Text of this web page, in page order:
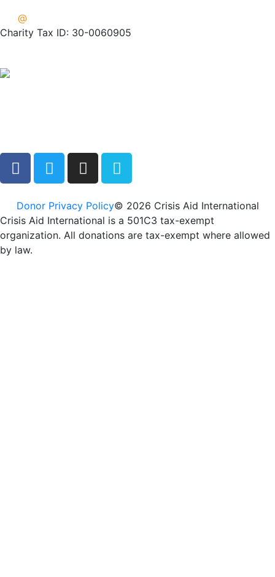
@
Charity Tax ID: 30-0060905
Donor Privacy Policy© 2026 Crisis Aid International
Crisis Aid International is a 501C3 tax-exempt
organization. All donations are tax-exempt where allowed
by law.